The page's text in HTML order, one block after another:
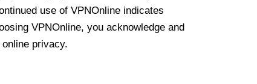
use of VPNOnline indicates
VPNOnline, you acknowledge and
privacy.